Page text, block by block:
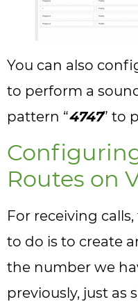
You can also
to perform a
pattern “4747” to
Routes on
For receiving
to do is to create
the number we
previously, just